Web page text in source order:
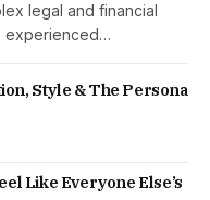
legal and financial
experienced…
Style & The Persona
Like Everyone Else’s